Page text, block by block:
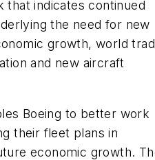
that indicates continued
the need for new
growth, world
and new aircraft
Boeing to better work
their fleet plans in
economic growth.